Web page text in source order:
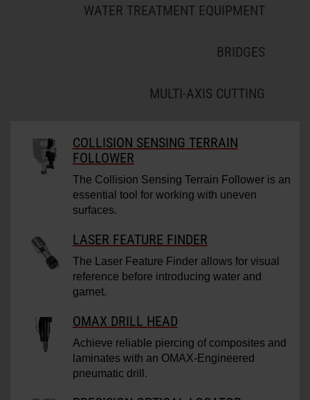
WATER TREATMENT EQUIPMENT
BRIDGES
MULTI-AXIS CUTTING
COLLISION SENSING TERRAIN
FOLLOWER
The Collision Sensing Terrain Follower is an
essential tool for working with uneven
surfaces.
LASER FEATURE FINDER
The Laser Feature Finder allows for visual
reference before introducing water and
garnet.
OMAX DRILL HEAD
Achieve reliable piercing of composites and
laminates with an OMAX-Engineered
pneumatic drill.